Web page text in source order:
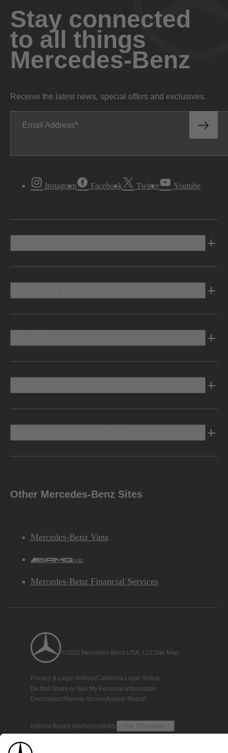
Stay connected
to all things
Mercedes-Benz
Receive the latest news, special offers and exclusives.
Email Address
Instagram Facebook Twitter Youtube
Other Mercedes-Benz Sites
Mercedes-Benz Vans
AMG
Mercedes-Benz Financial Services
©2026 Mercedes-Benz USA, LLCSite Map
Privacy & Legal NoticesCalifornia Legal Notice
Do Not Share or Sell My Personal Information
Disconnect Remote AccessAnnual Report
Interest-Based AdsAccessibility View Disclaimer